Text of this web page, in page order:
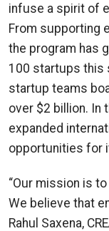
infuse a spirit of
From supporting
the program has
100 startups this
startup teams
over $2 billion. In
expanded
opportunities for
“Our mission is
We believe that
Rahul Saxena,